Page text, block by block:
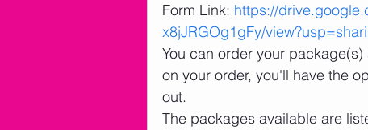
Form Link: https://
x8jJRGOg1gFy/
You can order your
on your order, you'll have the
out.
The packages available are